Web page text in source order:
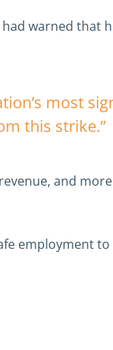
warned that
most
this strike.”
and
employment